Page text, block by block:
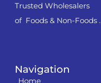
Navigation
Home
Trusted Wholesalers
of Foods & Non-Foods .